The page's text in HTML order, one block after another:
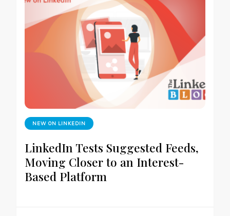
NEW ON LINKEDIN
LinkedIn Tests Suggested Feeds,
Moving Closer to an Interest-
Based Platform